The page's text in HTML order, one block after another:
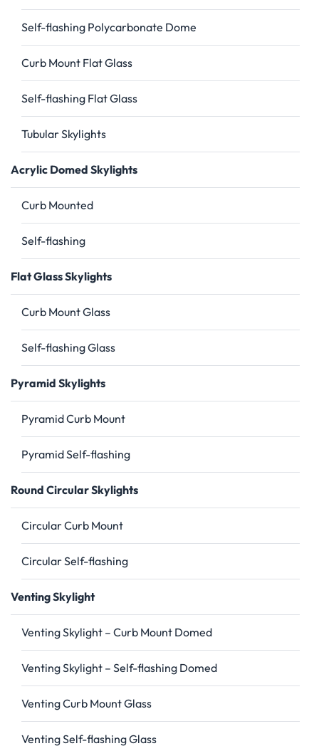
Self-flashing Polycarbonate Dome
Curb Mount Flat Glass
Self-flashing Flat Glass
Tubular Skylights
Acrylic Domed Skylights
Curb Mounted
Self-flashing
Flat Glass Skylights
Curb Mount Glass
Self-flashing Glass
Pyramid Skylights
Pyramid Curb Mount
Pyramid Self-flashing
Round Circular Skylights
Circular Curb Mount
Circular Self-flashing
Venting Skylight
Venting Skylight – Curb Mount Domed
Venting Skylight – Self-flashing Domed
Venting Curb Mount Glass
Venting Self-flashing Glass